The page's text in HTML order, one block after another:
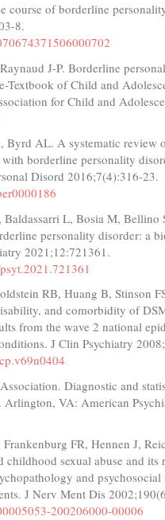
course of borderline
8.
J-P. Borderline
Textbook of Child and
for Child and
Byrd AL. A systematic review
borderline personality
Disord 2016;7(4):316-23.
Baldassarri L, Bosia M, Bellino
personality disorder: a
2021;12:721361.
RB, Huang B, Stinson
and comorbidity of
from the wave 2 national
J Clin Psychiatry
Diagnostic and
Arlington, VA: American
FR, Hennen J,
childhood sexual abuse and its
and
J Nerv Ment Dis
200206000-00006